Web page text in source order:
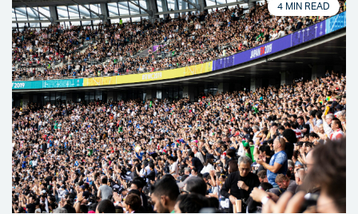
4 MIN READ